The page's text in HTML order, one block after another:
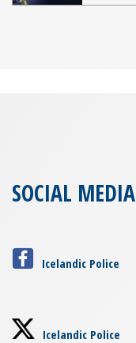
SOCIAL MEDIA
Icelandic Police
Icelandic Police